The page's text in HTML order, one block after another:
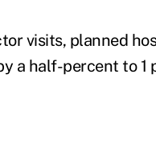
visits, planned
a half-percent to 1